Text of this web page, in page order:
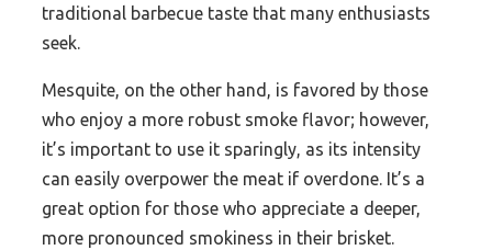
traditional barbecue taste that many enthusiasts
seek.
Mesquite, on the other hand, is favored by those
who enjoy a more robust smoke flavor; however,
it’s important to use it sparingly, as its intensity
can easily overpower the meat if overdone. It’s a
great option for those who appreciate a deeper,
more pronounced smokiness in their brisket.